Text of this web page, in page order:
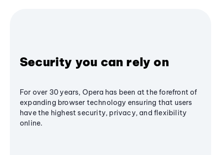
Security you can rely on
For over 30 years, Opera has been at the forefront of
expanding browser technology ensuring that users
have the highest security, privacy, and flexibility
online.